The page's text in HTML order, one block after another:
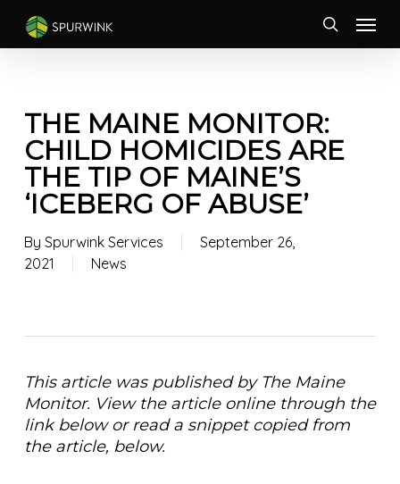
main
Menu
THE MAINE MONITOR:
CHILD HOMICIDES ARE
THE TIP OF MAINE’S
‘ICEBERG OF ABUSE’
By Spurwink Services
September 26,
2021
News
This article was published by The Maine
Monitor. View the article online through the
link below or read a snippet copied from
the article, below.